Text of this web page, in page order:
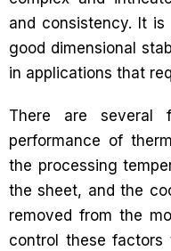
and consistency. It
good dimensional
in applications that
There are several
performance of
the processing
the sheet, and the
removed from the
control these